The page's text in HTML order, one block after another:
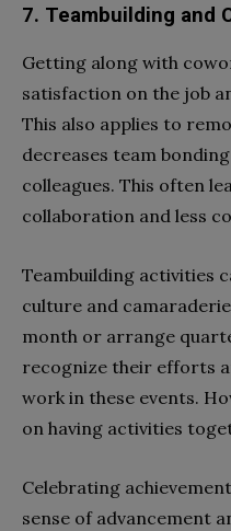
7. Teambuilding and
Getting along with
satisfaction on the job
This also applies to
decreases team
colleagues. This often
collaboration and less
Teambuilding activities
culture and
month or arrange
recognize their efforts
work in these events.
on having activities
Celebrating
sense of advancement